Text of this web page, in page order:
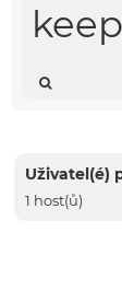
Uživatel(é)
1 host(ů)